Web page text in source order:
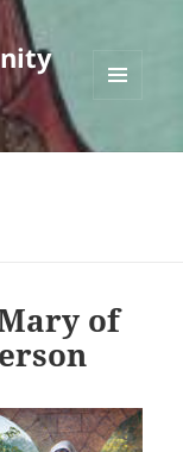
WIDGETS
of